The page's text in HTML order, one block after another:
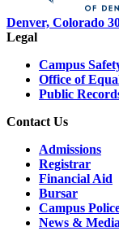
Denver, Colorado
Legal
Campus
Office of
Public
Contact Us
Admissions
Registrar
Financial Aid
Bursar
Campus
News & Media